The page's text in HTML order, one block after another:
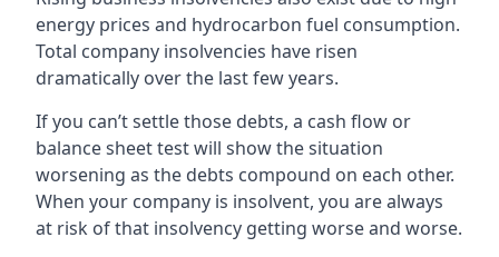
energy prices and hydrocarbon fuel consumption.
Total company insolvencies have risen
dramatically over the last few years.
If you can’t settle those debts, a cash flow or
balance sheet test will show the situation
worsening as the debts compound on each other.
When your company is insolvent, you are always
at risk of that insolvency getting worse and worse.